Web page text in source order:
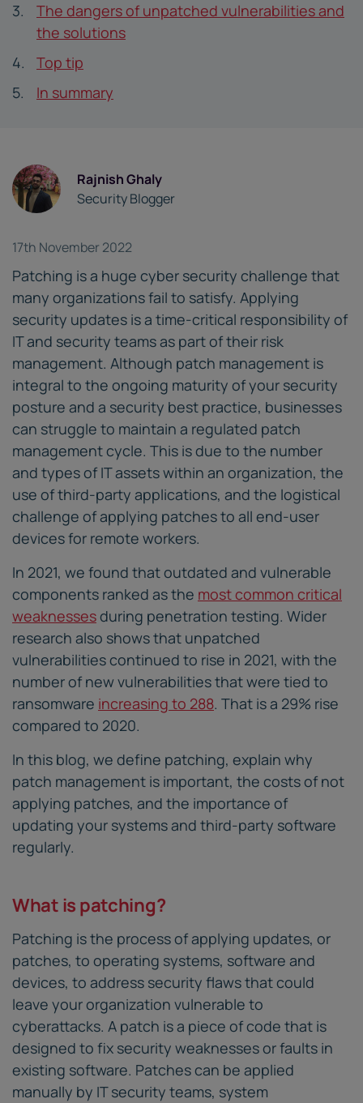
The dangers of unpatched vulnerabilities and
the solutions
Top tip
In summary
Rajnish Ghaly
Security Blogger
17th November 2022
Patching is a huge cyber security challenge that
many organizations fail to satisfy. Applying
security updates is a time-critical responsibility of
IT and security teams as part of their risk
management. Although patch management is
integral to the ongoing maturity of your security
posture and a security best practice, businesses
can struggle to maintain a regulated patch
management cycle. This is due to the number
and types of IT assets within an organization, the
use of third-party applications, and the logistical
challenge of applying patches to all end-user
devices for remote workers.
In 2021, we found that outdated and vulnerable
components ranked as the most common critical
weaknessesduring penetration testing. Wider
research also shows that unpatched
vulnerabilities continued to rise in 2021, with the
number of new vulnerabilities that were tied to
ransomware increasing to 288. That is a 29% rise
compared to 2020.
In this blog, we define patching, explain why
patch management is important, the costs of not
applying patches, and the importance of
updating your systems and third-party software
regularly.
What is patching?
Patching is the process of applying updates, or
patches, to operating systems, software and
devices, to address security flaws that could
leave your organization vulnerable to
cyberattacks. A patch is a piece of code that is
designed to fix security weaknesses or faults in
existing software. Patches can be applied
manually by IT security teams, system